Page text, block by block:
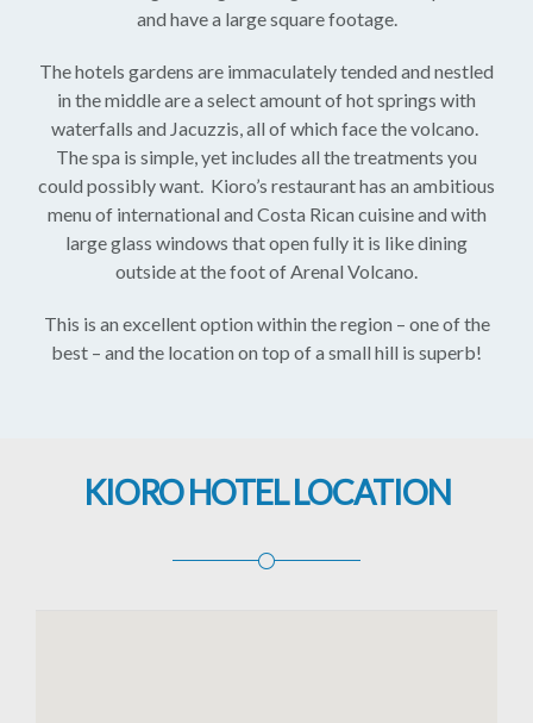
and have a large square footage.
The hotels gardens are immaculately tended and nestled
in the middle are a select amount of hot springs with
waterfalls and Jacuzzis, all of which face the volcano.
The spa is simple, yet includes all the treatments you
could possibly want. Kioro’s restaurant has an ambitious
menu of international and Costa Rican cuisine and with
large glass windows that open fully it is like dining
outside at the foot of Arenal Volcano.
This is an excellent option within the region – one of the
best – and the location on top of a small hill is superb!
KIORO HOTEL LOCATION